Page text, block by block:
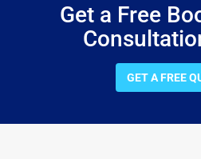
Get a Free
GET A FREE